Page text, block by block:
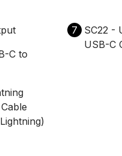
C to
7
SC22 -
USB-C